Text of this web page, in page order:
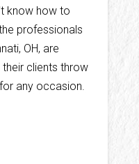
know how to
professionals
OH, are
clients throw
any occasion.